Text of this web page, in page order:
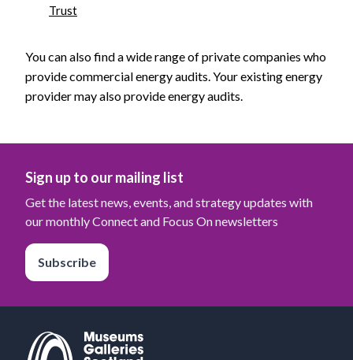
Trust
You can also find a wide range of private companies who
provide commercial energy audits. Your existing energy
provider may also provide energy audits.
Sign up to our mailing list
Get the latest news, events, and strategy updates with
our monthly Connect and Focus On newsletters
Subscribe